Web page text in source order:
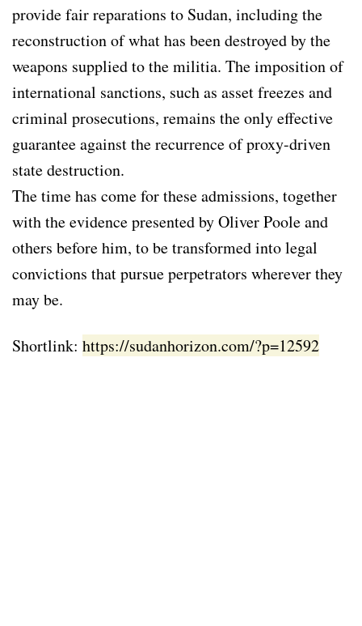
provide fair reparations to Sudan, including the
reconstruction of what has been destroyed by the
weapons supplied to the militia. The imposition of
international sanctions, such as asset freezes and
criminal prosecutions, remains the only effective
guarantee against the recurrence of proxy-driven
state destruction.
The time has come for these admissions, together
with the evidence presented by Oliver Poole and
others before him, to be transformed into legal
convictions that pursue perpetrators wherever they
may be.
Shortlink: https://sudanhorizon.com/?p=12592